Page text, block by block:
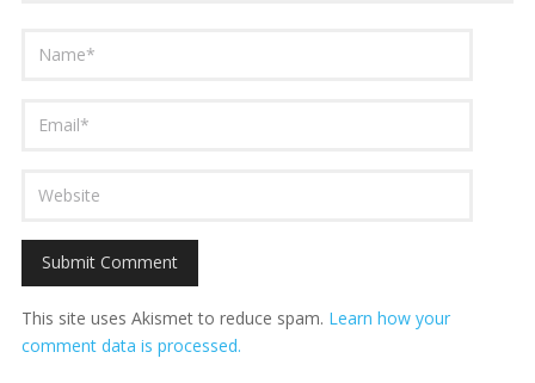
This site uses Akismet to reduce spam. Learn how your
comment data is processed.